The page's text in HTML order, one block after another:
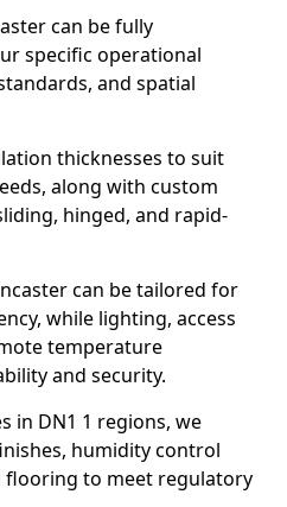
can be fully
specific operational
and spatial
thicknesses to suit
along with custom
hinged, and rapid-
can be tailored for
while lighting, access
temperature
and security.
in DN1 1 regions, we
humidity control
flooring to meet regulatory